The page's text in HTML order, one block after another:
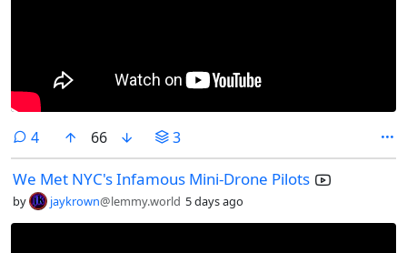
4comments
66 3
We Met NYC's Infamous Mini-Drone Pilots
by jaykrown@lemmy.world 5 days ago